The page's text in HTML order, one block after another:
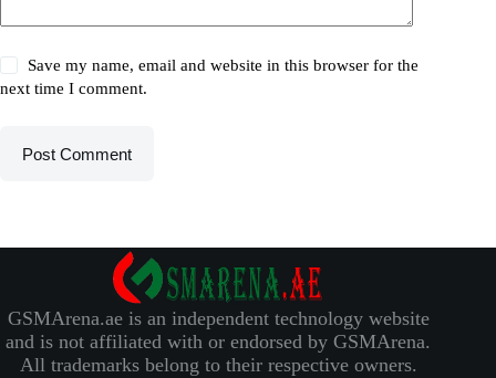
Save my name, email and website in this browser for the
next time I comment.
Post Comment
GSMArena.ae is an independent technology website
and is not affiliated with or endorsed by GSMArena.
All trademarks belong to their respective owners.